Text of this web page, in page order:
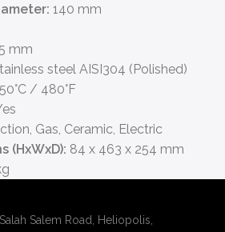
140 mm
mm
steel AISI304 (Polished)
/ 480°F
Gas, Ceramic, Electric
(HxWxD): 84 x 463 x 254 mm
Salem Road, Heliopolis,